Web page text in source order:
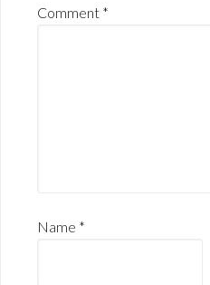
Comment *
Name *